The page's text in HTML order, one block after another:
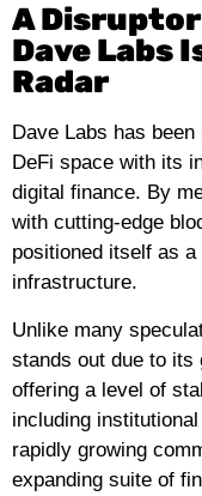
A Disruptor
Dave Labs
Radar
Dave Labs has
DeFi space with its
digital finance. By
with cutting-edge
positioned itself as
infrastructure.
Unlike many
stands out due to its
offering a level of
including
rapidly growing
expanding suite of